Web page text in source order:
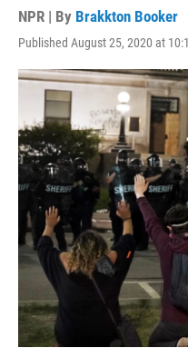
NPR | By Brakkton Booker
Published August 25, 2020 at